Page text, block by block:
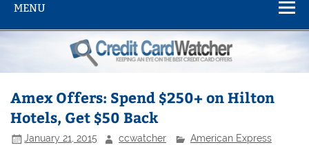
MENU
Amex Offers: Spend $250+ on Hilton
Hotels, Get $50 Back
January 21, 2015 ccwatcher American Express